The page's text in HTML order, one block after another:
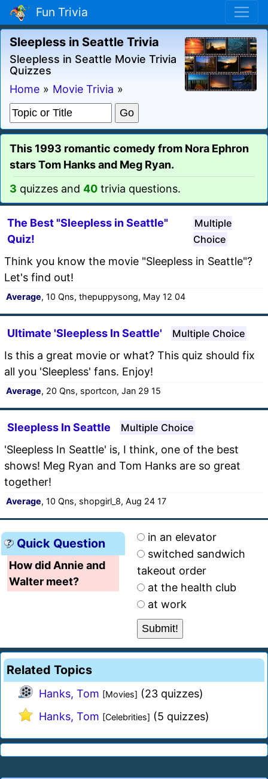
Fun Trivia
Sleepless in Seattle Trivia
Sleepless in Seattle Movie Trivia
Quizzes
Home » Movie Trivia »
This 1993 romantic comedy from Nora Ephron
stars Tom Hanks and Meg Ryan.
3 quizzes and 40 trivia questions.
The Best "Sleepless in Seattle"
Quiz!
Multiple
Choice
Think you know the movie "Sleepless in Seattle"?
Let's find out!
Average, 10 Qns, thepuppysong, May 12 04
Ultimate 'Sleepless In Seattle' Multiple Choice
Is this a great movie or what? This quiz should fix
all you 'Sleepless' fans. Enjoy!
Average, 20 Qns, sportcon, Jan 29 15
Sleepless In Seattle Multiple Choice
'Sleepless In Seattle' is, I think, one of the best
shows! Meg Ryan and Tom Hanks are so great
together!
Average, 10 Qns, shopgirl_8, Aug 24 17
Quick Question
How did Annie and
Walter meet?
in an elevator
switched sandwich
takeout order
at the health club
at work
Related Topics
Hanks, Tom [Movies] (23 quizzes)
Hanks, Tom [Celebrities] (5 quizzes)